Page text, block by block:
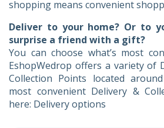
shopping means convenient
Deliver to your home? Or to
surprise a friend with a gift?
You can choose what’s most
EshopWedrop offers a variety of
Collection Points located
most convenient Delivery &
here: Delivery options